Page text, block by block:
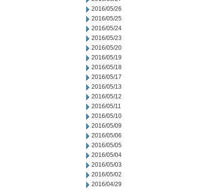
2016/05/26
2016/05/25
2016/05/24
2016/05/23
2016/05/20
2016/05/19
2016/05/18
2016/05/17
2016/05/13
2016/05/12
2016/05/11
2016/05/10
2016/05/09
2016/05/06
2016/05/05
2016/05/04
2016/05/03
2016/05/02
2016/04/29